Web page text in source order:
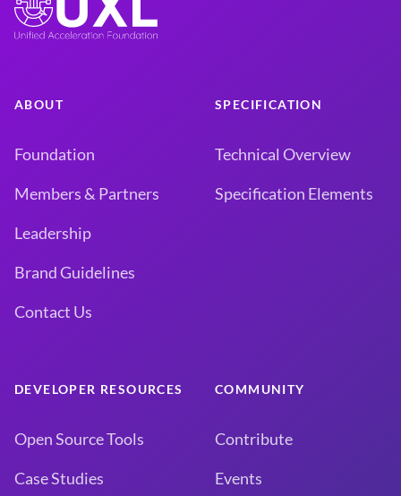
ABOUT
Foundation
Members & Partners
Leadership
Brand Guidelines
Contact Us
SPECIFICATION
Technical Overview
Specification Elements
DEVELOPER RESOURCES
Open Source Tools
Case Studies
COMMUNITY
Contribute
Events